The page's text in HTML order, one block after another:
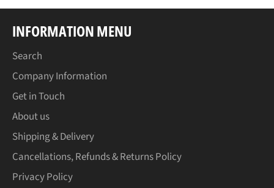
INFORMATION MENU
Search
Company Information
Get in Touch
About us
Shipping & Delivery
Cancellations, Refunds & Returns Policy
Privacy Policy